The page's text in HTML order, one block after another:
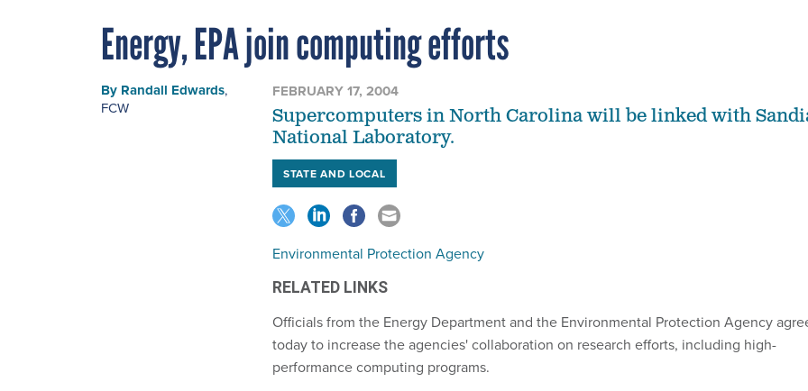
Energy, EPA join computing efforts
By Randall Edwards,
FCW
FEBRUARY 17, 2004
Supercomputers in North Carolina will be linked with
National Laboratory.
STATE AND LOCAL
Environmental Protection Agency
RELATED LINKS
Officials from the Energy Department and the Environmental Protection Agency
today to increase the agencies' collaboration on research efforts, including high-
performance computing programs.